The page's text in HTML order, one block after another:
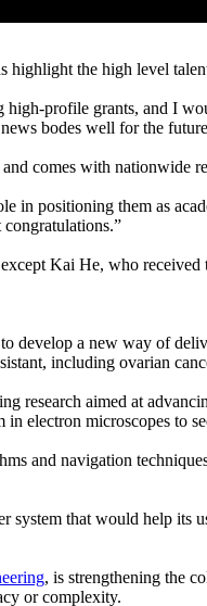
highlight the high level
profile grants, and I
bodes well for the
and comes with nationwide
in positioning them as
Kai He, who received
develop a new way of
including ovarian
research aimed at
electron microscopes to
and navigation
system that would help its
, is strengthening the
or complexity.